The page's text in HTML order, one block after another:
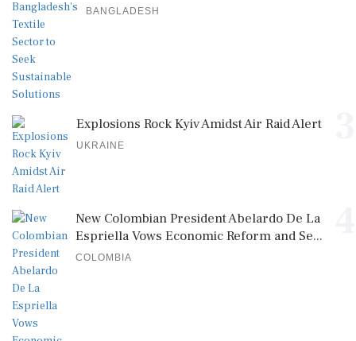
BANGLADESH
Explosions Rock Kyiv Amidst Air Raid Alert
UKRAINE
New Colombian President Abelardo De La
Espriella Vows Economic Reform and Se...
COLOMBIA